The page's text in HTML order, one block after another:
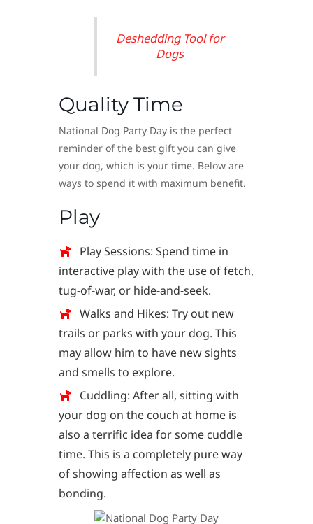
Deshedding Tool for
Dogs
Quality Time
National Dog Party Day is the perfect
reminder of the best gift you can give
your dog, which is your time. Below are
ways to spend it with maximum benefit.
Play
Play Sessions: Spend time in
interactive play with the use of fetch,
tug-of-war, or hide-and-seek.
Walks and Hikes: Try out new
trails or parks with your dog. This
may allow him to have new sights
and smells to explore.
Cuddling: After all, sitting with
your dog on the couch at home is
also a terrific idea for some cuddle
time. This is a completely pure way
of showing affection as well as
bonding.